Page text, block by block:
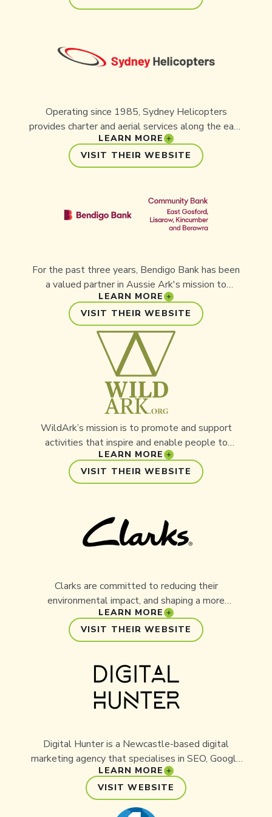
step in and help save Australia’s ecosystems.
Operating since 1985, Sydney Helicopters
provides charter and aerial services along the east
coast of Australia. They proudly support
conservation initiatives like Aussie Ark.
LEARN MORE
VISIT THEIR WEBSITE
For the past three years, Bendigo Bank has been
a valued partner in Aussie Ark's mission to
protect Australia's threatened wildlife. Through
the support of Bendigo Bank, including our local
Community Bank East Gosford, funding has helped
power our conservation projects within the
Barrington Wildlife Sanctuary, and Conservation
Ark. As a community-focused organisation,
Bendigo Bank shares our belief that investing in
local initiatives creates lasting impact.
LEARN MORE
VISIT THEIR WEBSITE
WildArk’s mission is to promote and support
activities that inspire and enable people to
sustainably conserve, protect, or restore the
world’s wildlife, wild places, and natural
resources.
LEARN MORE
VISIT THEIR WEBSITE
Clarks are committed to reducing their
environmental impact, and shaping a more
sustainable future. Through continuous research
and a drive to innovate, Clarks have put sourcing
and using sustainable resources at the forefront
they've extended their commitment to support
the work Aussie Ark delivers for threatened
species across their species recovery unit within
LEARN MORE
VISIT THEIR WEBSITE
Digital Hunter is a Newcastle-based digital
marketing agency that specialises in SEO, Google
Ads management, and data-driven online
strategy. With a focus on helping organisations
grow their digital presence, Digital Hunter
LEARN MORE
VISIT WEBSITE